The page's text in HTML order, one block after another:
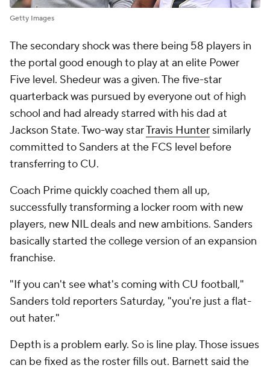
Getty Images
The secondary shock was there being 58 players in
the portal good enough to play at an elite Power
Five level. Shedeur was a given. The five-star
quarterback was pursued by everyone out of high
school and had already starred with his dad at
Jackson State. Two-way starTravis Hunter similarly
committed to Sanders at the FCS level before
transferring to CU.
Coach Prime quickly coached them all up,
successfully transforming a locker room with new
players, new NIL deals and new ambitions. Sanders
basically started the college version of an expansion
franchise.
"If you can't see what's coming with CU football,"
Sanders told reporters Saturday, "you're just a flat-
out hater."
Depth is a problem early. So is line play. Those issues
can be fixed as the roster fills out. Barnett said the